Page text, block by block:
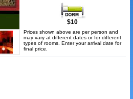
$10
Prices shown above are per person and
may vary at different dates or for different
types of rooms. Enter your arrival date for
final price.